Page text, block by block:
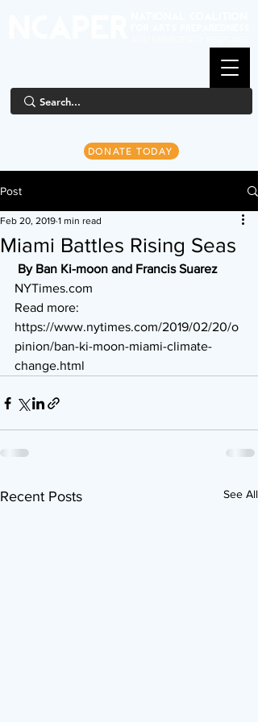
DONATE TODAY
Post
Miami Battles Rising Seas
Feb 20, 2019 1 min read
By Ban Ki-moon and Francis Suarez
NYTimes.com
Read more:
https://www.nytimes.com/2019/02/20/o
pinion/ban-ki-moon-miami-climate-
change.html
Recent Posts See All